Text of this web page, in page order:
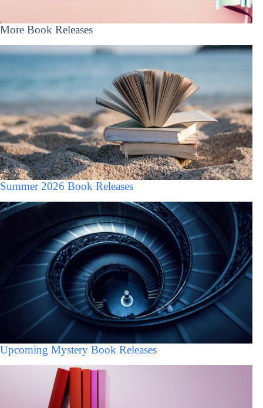
More Book Releases
Summer 2026 Book Releases
Upcoming Mystery Book Releases